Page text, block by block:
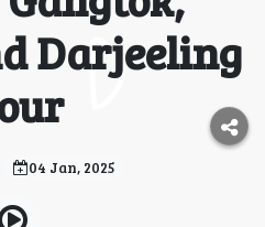
Darjeeling
04 Jan, 2025